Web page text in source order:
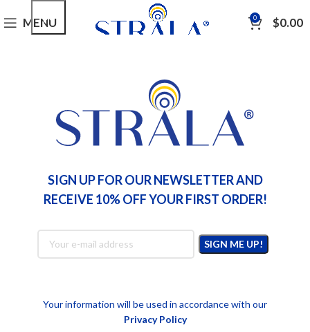
SIGN UP FOR OUR NEWSLETTER AND
RECEIVE 10% OFF YOUR FIRST ORDER!
Your information will be used in accordance with our
Privacy Policy
MENU 0 $0.00
LIFESTYLE,TIPS
5 Swedish Lifestyle Tips for Radiant and
Youthful Skin